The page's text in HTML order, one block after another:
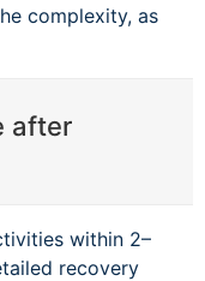
complexity, as
after
within 2–
recovery